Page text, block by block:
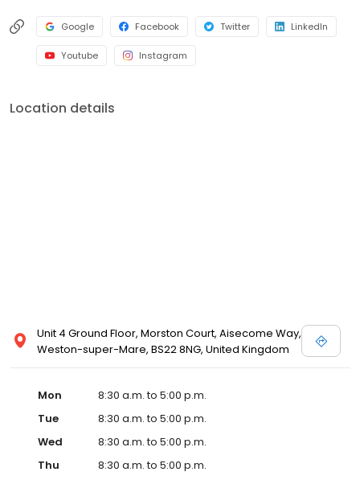
Google Facebook Twitter LinkedIn
Youtube Instagram
Location details
Unit 4 Ground Floor, Morston Court, Aisecome Way,
Weston-super-Mare, BS22 8NG, United Kingdom
Mon
8:30 a.m. to 5:00 p.m.
Tue
8:30 a.m. to 5:00 p.m.
Wed
8:30 a.m. to 5:00 p.m.
Thu
8:30 a.m. to 5:00 p.m.